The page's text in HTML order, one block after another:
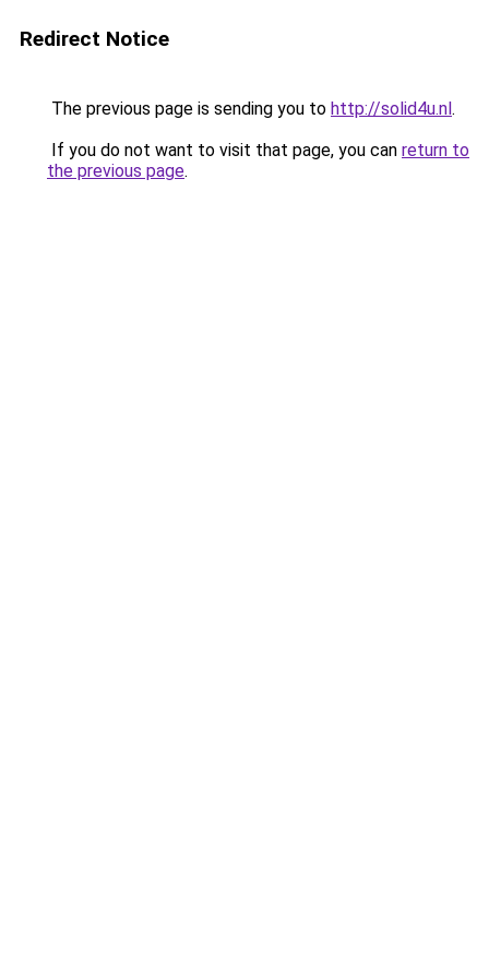
Redirect Notice
The previous page is sending you to http://solid4u.nl.
If you do not want to visit that page, you can return to
the previous page.